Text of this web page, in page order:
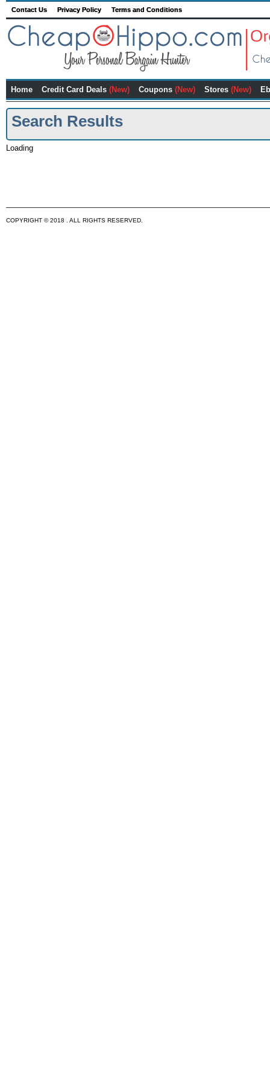
Contact Us Privacy Policy Terms and Conditions
Home Credit Card Deals (New) Coupons (New) Stores (New)
Search Results
Loading
COPYRIGHT © 2018 . ALL RIGHTS RESERVED.